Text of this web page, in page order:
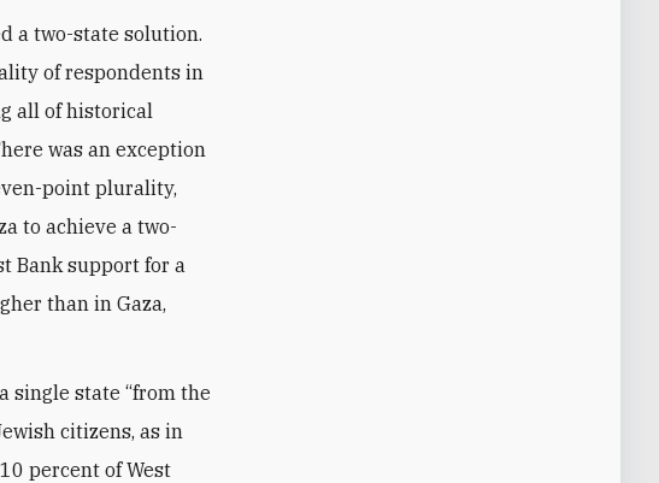
a two-state solution.
of respondents in
all of historical
was an exception
point plurality,
to achieve a two-
Bank support for a
than in Gaza,
single state “from the
citizens, as in
percent of West